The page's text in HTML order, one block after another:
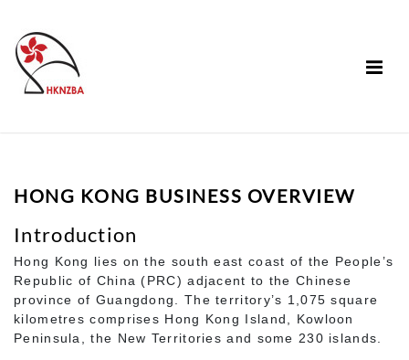
HONG KONG BUSINESS OVERVIEW
Introduction
Hong Kong lies on the south east coast of the People’s
Republic of China (PRC) adjacent to the Chinese
province of Guangdong. The territory’s 1,075 square
kilometres comprises Hong Kong Island, Kowloon
Peninsula, the New Territories and some 230 islands.